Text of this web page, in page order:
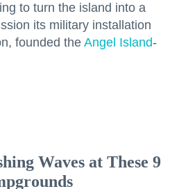
to turn the island into a
its military installation
founded the Angel Island-
Waves at These 9